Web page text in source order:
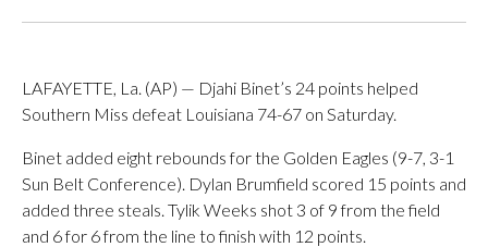
LAFAYETTE, La. (AP) — Djahi Binet’s 24 points helped
Southern Miss defeat Louisiana 74-67 on Saturday.
Binet added eight rebounds for the Golden Eagles (9-7, 3-1
Sun Belt Conference). Dylan Brumfield scored 15 points and
added three steals. Tylik Weeks shot 3 of 9 from the field
and 6 for 6 from the line to finish with 12 points.